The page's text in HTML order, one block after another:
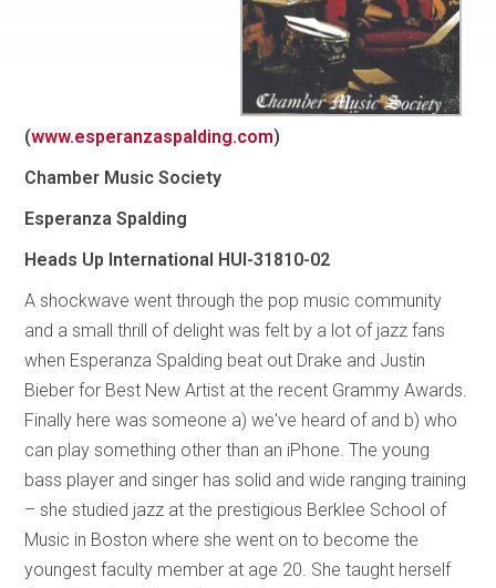
(www.esperanzaspalding.com)
Chamber Music Society
Esperanza Spalding
Heads Up International HUI-31810-02
A shockwave went through the pop music community
and a small thrill of delight was felt by a lot of jazz fans
when Esperanza Spalding beat out Drake and Justin
Bieber for Best New Artist at the recent Grammy Awards.
Finally here was someone a) we've heard of and b) who
can play something other than an iPhone. The young
bass player and singer has solid and wide ranging training
– she studied jazz at the prestigious Berklee School of
Music in Boston where she went on to become the
youngest faculty member at age 20. She taught herself